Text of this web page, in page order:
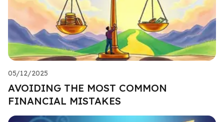
05/12/2025
AVOIDING THE MOST COMMON
FINANCIAL MISTAKES